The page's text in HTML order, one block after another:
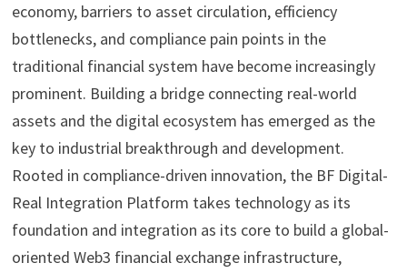
economy, barriers to asset circulation, efficiency
bottlenecks, and compliance pain points in the
traditional financial system have become increasingly
prominent. Building a bridge connecting real-world
assets and the digital ecosystem has emerged as the
key to industrial breakthrough and development.
Rooted in compliance-driven innovation, the BF Digital-
Real Integration Platform takes technology as its
foundation and integration as its core to build a global-
oriented Web3 financial exchange infrastructure,